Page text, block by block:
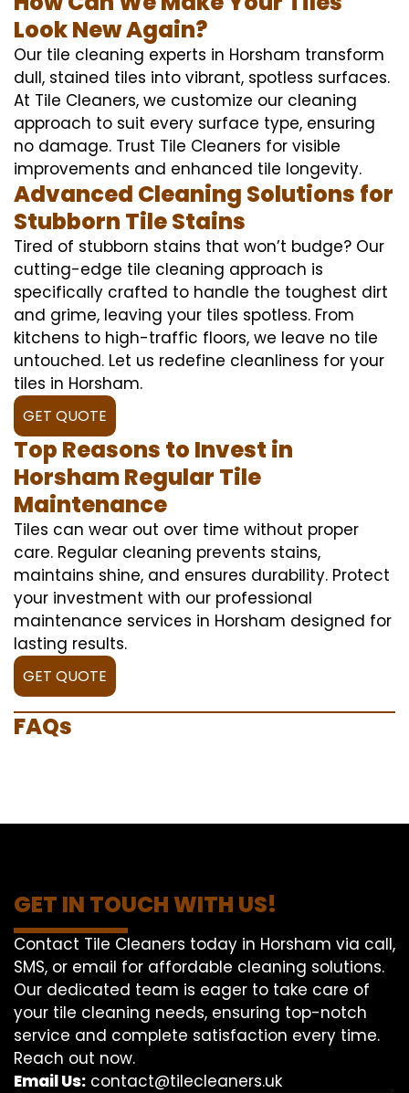
Look New Again?
Our tile cleaning experts in Horsham transform
dull, stained tiles into vibrant, spotless surfaces.
At Tile Cleaners, we customize our cleaning
approach to suit every surface type, ensuring
no damage. Trust Tile Cleaners for visible
improvements and enhanced tile longevity.
Advanced Cleaning Solutions for
Stubborn Tile Stains
Tired of stubborn stains that won’t budge? Our
cutting-edge tile cleaning approach is
specifically crafted to handle the toughest dirt
and grime, leaving your tiles spotless. From
kitchens to high-traffic floors, we leave no tile
untouched. Let us redefine cleanliness for your
tiles in Horsham.
GET QUOTE
Top Reasons to Invest in
Horsham Regular Tile
Maintenance
Tiles can wear out over time without proper
care. Regular cleaning prevents stains,
maintains shine, and ensures durability. Protect
your investment with our professional
maintenance services in Horsham designed for
lasting results.
GET QUOTE
FAQs
GET IN TOUCH WITH US!
Contact Tile Cleaners today in Horsham via call,
SMS, or email for affordable cleaning solutions.
Our dedicated team is eager to take care of
your tile cleaning needs, ensuring top-notch
service and complete satisfaction every time.
Reach out now.
Email Us: contact@tilecleaners.uk